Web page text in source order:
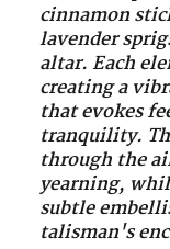
cinnamon
lavender
altar. Each
creating a
that evokes
tranquility.
through the
yearning,
subtle
talisman's